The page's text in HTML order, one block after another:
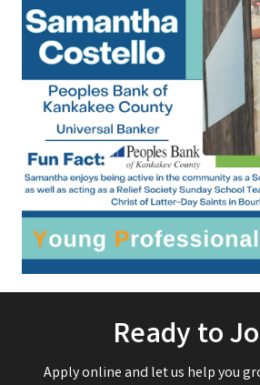
Ready to
Apply online and let us help you